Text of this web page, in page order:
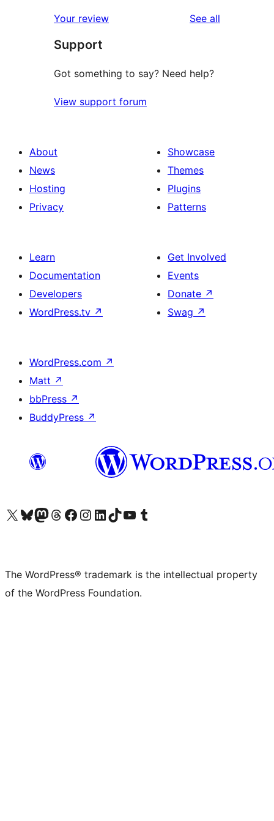
reviews
star
reviews
Your review See all
Support
Got something to say? Need help?
View support forum
About
News
Hosting
Privacy
Showcase
Themes
Plugins
Patterns
Learn
Documentation
Developers
WordPress.tv ↗
Get Involved
Events
Donate ↗
Swag ↗
WordPress.com ↗
Matt ↗
bbPress ↗
BuddyPress ↗
Visit our X (formerly Twitter) account
Visit our Bluesky account
Visit our Mastodon account
Visit our Threads account
Visit our Facebook page
Visit our Instagram account
Visit our LinkedIn account
Visit our TikTok account
Visit our YouTube channel
Visit our Tumblr account
The WordPress® trademark is the intellectual property
of the WordPress Foundation.